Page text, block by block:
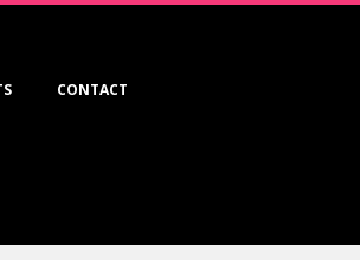
CONTACT